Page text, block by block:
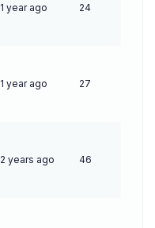
1 year ago 24
1 year ago 27
2 years ago 46